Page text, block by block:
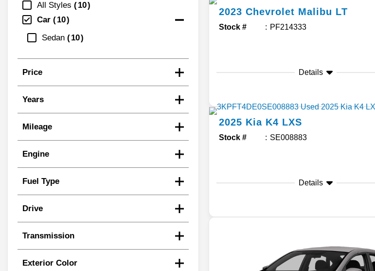
All Styles
10
Car
10
Sedan
10
Price
Years
Mileage
Engine
Fuel Type
Drive
Transmission
Exterior Color
2023 Chevrolet Malibu LT
Stock # PF214333
Details
2025 Kia K4 LXS
Stock # SE008883
Details